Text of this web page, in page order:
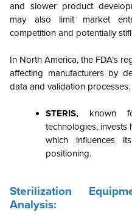
and slower product
may also limit market
competition and potentially
In North America, the FDA’s
affecting manufacturers by
data and validation processes.
STERIS, known
technologies, invests
which influences
positioning.
Sterilization
Analysis: